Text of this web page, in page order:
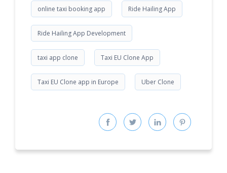
online taxi booking app Ride Hailing App
Ride Hailing App Development
taxi app clone Taxi EU Clone App
Taxi EU Clone app in Europe Uber Clone